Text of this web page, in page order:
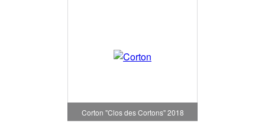
Corton "Clos des Cortons" 2018